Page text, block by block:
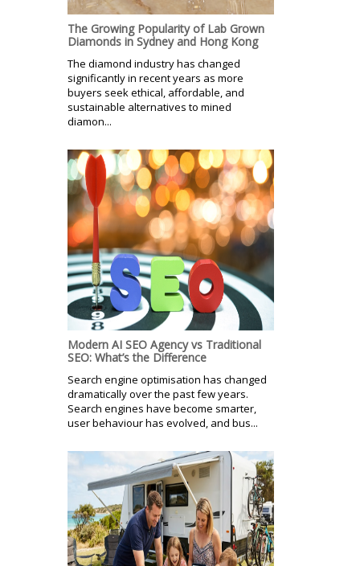
The Growing Popularity of Lab Grown
Diamonds in Sydney and Hong Kong
The diamond industry has changed
significantly in recent years as more
buyers seek ethical, affordable, and
sustainable alternatives to mined
diamon...
Modern AI SEO Agency vs Traditional
SEO: What’s the Difference
Search engine optimisation has changed
dramatically over the past few years.
Search engines have become smarter,
user behaviour has evolved, and bus...